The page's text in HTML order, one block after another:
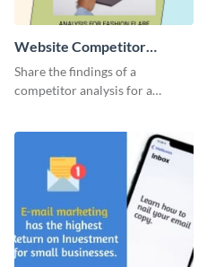
Website Competitor
Analysis Report
Share the findings of a
competitor analysis for a